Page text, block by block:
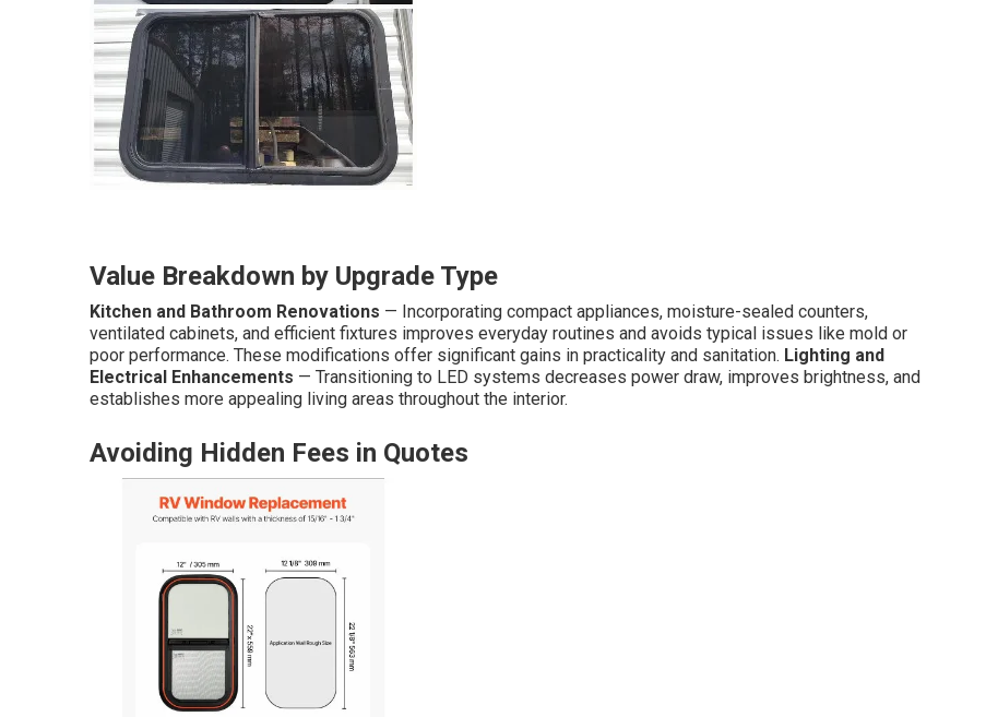
Value Breakdown by Upgrade Type
Kitchen and Bathroom Renovations — Incorporating compact appliances, moisture-sealed counters,
ventilated cabinets, and efficient fixtures improves everyday routines and avoids typical issues like mold or
poor performance. These modifications offer significant gains in practicality and sanitation. Lighting and
Electrical Enhancements — Transitioning to LED systems decreases power draw, improves brightness, and
establishes more appealing living areas throughout the interior.
Avoiding Hidden Fees in Quotes